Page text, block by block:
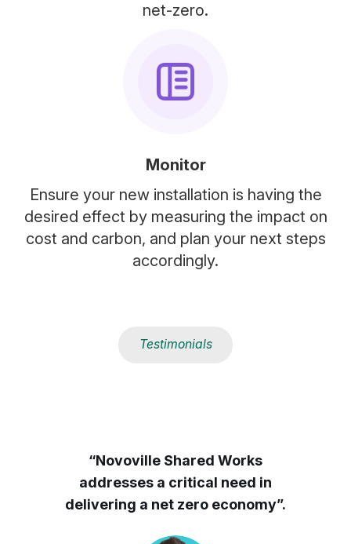
net-zero.
Monitor
Ensure your new installation is having the
desired effect by measuring the impact on
cost and carbon, and plan your next steps
accordingly.
Testimonials
“Novoville Shared Works
addresses a critical need in
delivering a net zero economy”.